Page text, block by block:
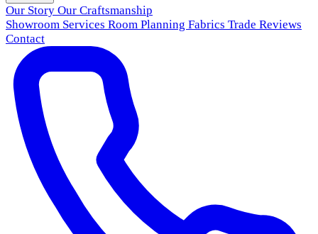
Our Story Our Craftsmanship
Showroom Services Room Planning Fabrics Trade Reviews
Contact